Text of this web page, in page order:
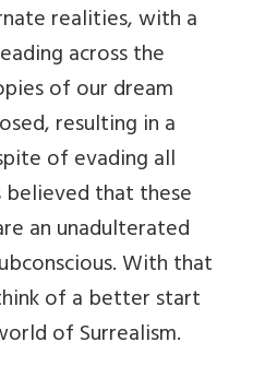
realities, with a
across the
of our dream
resulting in a
of evading all
that these
an unadulterated
With that
of a better start
of Surrealism.